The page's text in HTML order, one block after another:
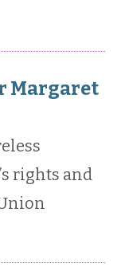
Margaret
rights and